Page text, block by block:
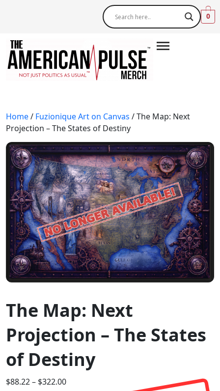
0
Home/ Fuzionique Art on Canvas / The Map: Next
Projection – The States of Destiny
The Map: Next
Projection – The States
of Destiny
$88.22– $322.00